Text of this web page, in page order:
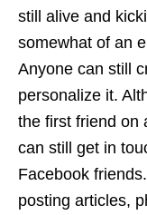
still alive and
somewhat of an
Anyone can still
personalize it.
the first friend on
can still get in
Facebook
posting articles,